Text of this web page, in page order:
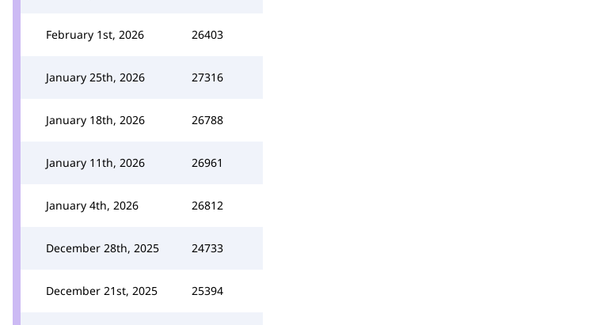
February 1st, 2026 26403
January 25th, 2026 27316
January 18th, 2026 26788
January 11th, 2026 26961
January 4th, 2026 26812
December 28th, 2025 24733
December 21st, 2025 25394